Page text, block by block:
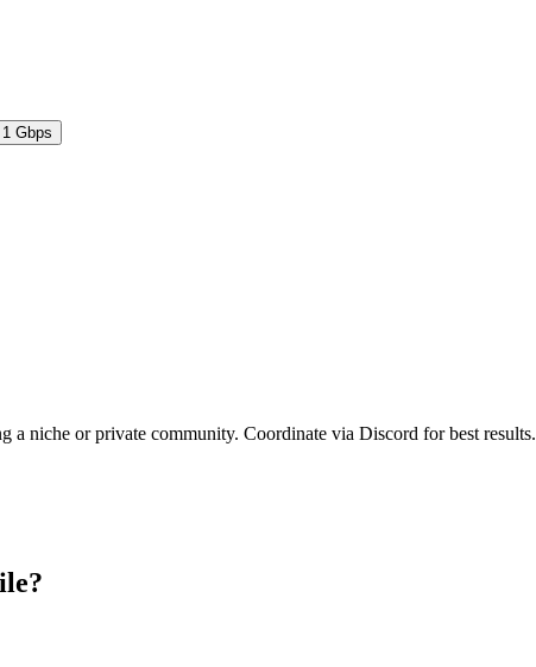
1 Gbps
a niche or private community. Coordinate via Discord for best results.